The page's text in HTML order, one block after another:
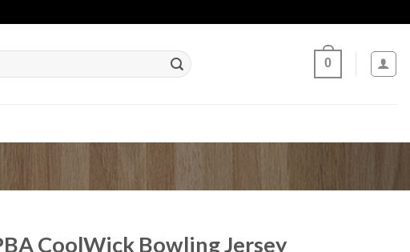
0
CoolWick Bowling Jersey